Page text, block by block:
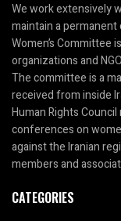
We work extensively
maintain a
Women’s Committee
organizations and
The committee is a
received from inside
Human Rights
conferences on
against the Iranian
members and
CATEGORIES